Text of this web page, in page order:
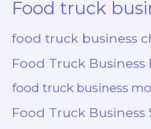
Food truck
food truck business
Food Truck Business
food truck business
Food Truck Business